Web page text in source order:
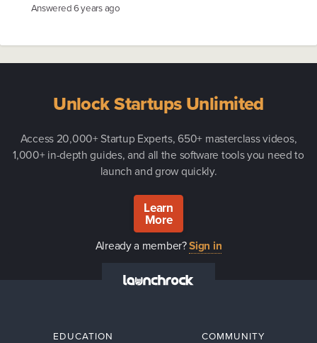
Answered6 years ago
Unlock Startups Unlimited
Access 20,000+ Startup Experts, 650+ masterclass videos,
1,000+ in-depth guides, and all the software tools you need to
launch and grow quickly.
Learn
More
Already a member?Sign in
EDUCATION
COMMUNITY